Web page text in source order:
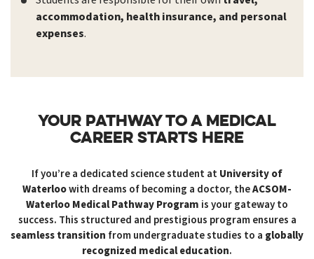
accommodation, health insurance, and personal
expenses.
YOUR PATHWAY TO A MEDICAL
CAREER STARTS HERE
If you’re a dedicated science student at University of
Waterloowith dreams of becoming a doctor, theACSOM-
Waterloo Medical Pathway Program is your gateway to
success. This structured and prestigious program ensures a
seamless transition from undergraduate studies to a globally
recognized medical education.